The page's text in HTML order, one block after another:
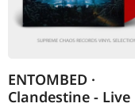
ENTOMBED ·
Clandestine - Live